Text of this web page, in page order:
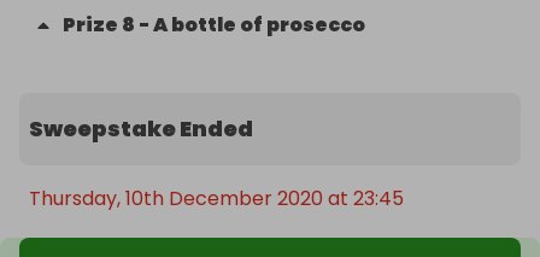
Prize 8 -A bottle of prosecco
Sweepstake Ended
Thursday, 10th December 2020 at 23:45